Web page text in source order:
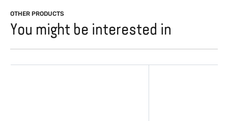
OTHER PRODUCTS
You might be interested in